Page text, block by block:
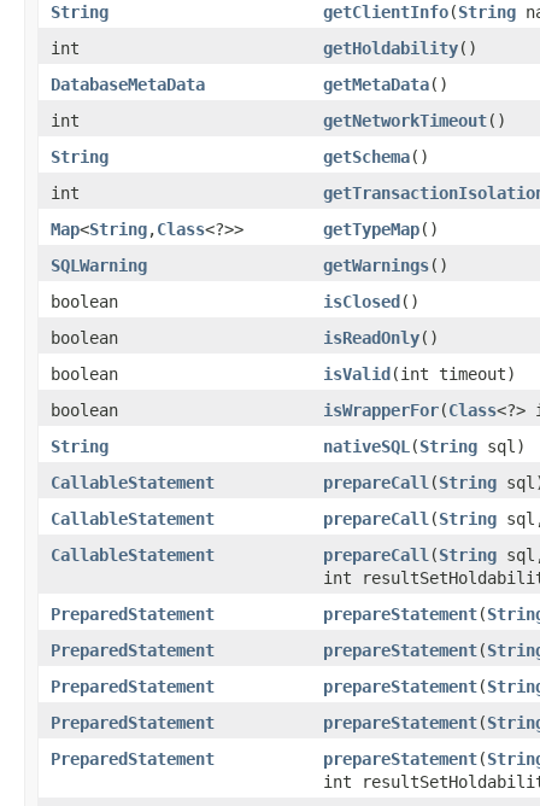
String
getClientInfo(String
int
getHoldability()
DatabaseMetaData
getMetaData()
int
getNetworkTimeout()
String
getSchema()
int
Map<String,Class<?>> getTypeMap()
SQLWarning
getWarnings()
boolean
isClosed()
boolean
isReadOnly()
boolean
isValid(int timeout)
boolean
isWrapperFor(Class<?>
String
nativeSQL (String sql)
CallableStatement
prepareCall (String
CallableStatement
prepareCall (String
CallableStatement
prepareCall (String
int
PreparedStatement
prepareStatement(
PreparedStatement
prepareStatement(
PreparedStatement
prepareStatement(
PreparedStatement
prepareStatement(
PreparedStatement
prepareStatement(
int